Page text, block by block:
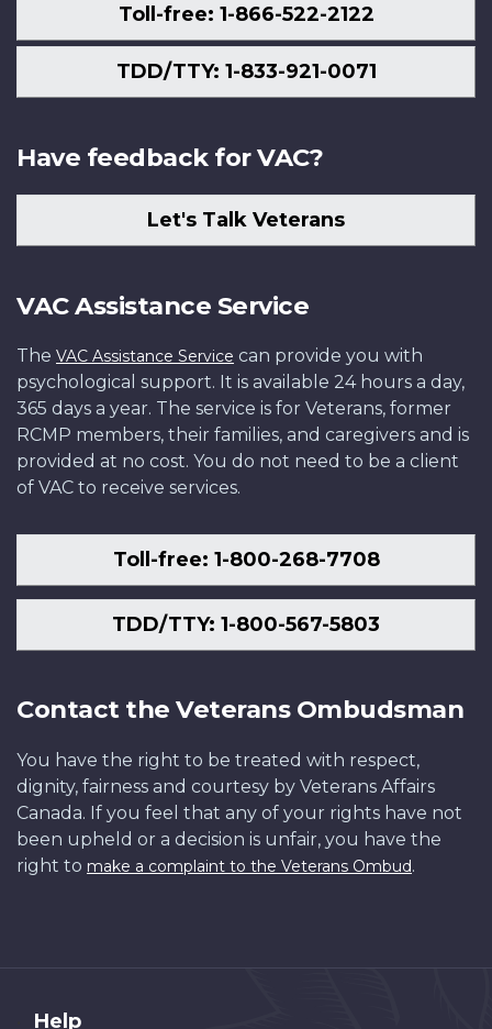
Toll-free: 1-866-522-2122
TDD/TTY: 1-833-921-0071
Have feedback for VAC?
Let's Talk Veterans
VAC Assistance Service
The VAC Assistance Service can provide you with
psychological support. It is available 24 hours a day,
365 days a year. The service is for Veterans, former
RCMP members, their families, and caregivers and is
provided at no cost. You do not need to be a client
of VAC to receive services.
Toll-free: 1-800-268-7708
TDD/TTY: 1-800-567-5803
Contact the Veterans Ombudsman
You have the right to be treated with respect,
dignity, fairness and courtesy by Veterans Affairs
Canada. If you feel that any of your rights have not
been upheld or a decision is unfair, you have the
right to make a complaint to the Veterans Ombud.
Help